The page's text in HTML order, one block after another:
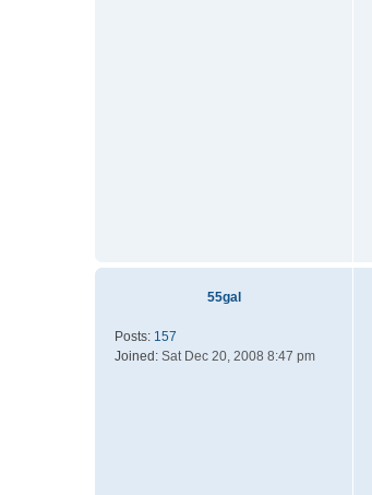
55gal
Posts: 157
Joined: Sat Dec 20, 2008 8:47 pm